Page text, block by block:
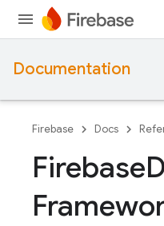
Documentation
Firebase Docs
Firebase